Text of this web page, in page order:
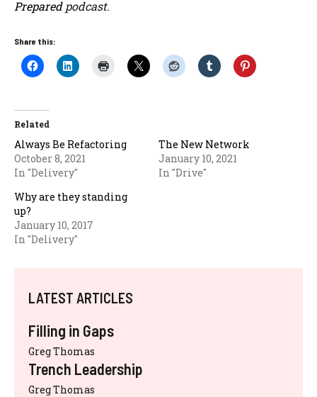
Preparedpodcast.
Share this:
Related
Always Be Refactoring
October 8, 2021
In "Delivery"
The New Network
January 10, 2021
In "Drive"
Why are they standing
up?
January 10, 2017
In "Delivery"
LATEST ARTICLES
Filling in Gaps
Greg Thomas
Trench Leadership
Greg Thomas